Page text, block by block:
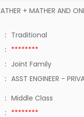
+ MATHER AND
: Traditional
: ********
: Joint Family
: ASST ENGINEER -
: Middle Class
: ********